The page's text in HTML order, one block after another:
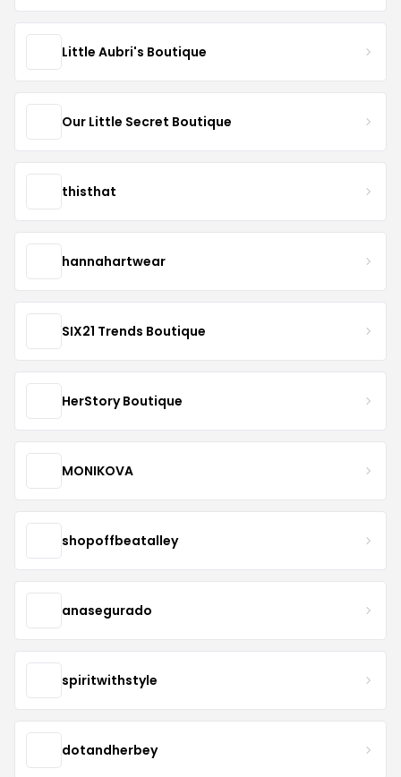
Little Aubri's Boutique
Our Little Secret Boutique
thisthat
hannahartwear
SIX21 Trends Boutique
HerStory Boutique
MONIKOVA
shopoffbeatalley
anasegurado
spiritwithstyle
dotandherbey